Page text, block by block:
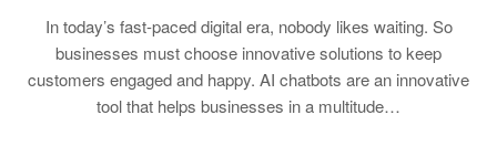
In today’s fast-paced digital era, nobody likes waiting. So
businesses must choose innovative solutions to keep
customers engaged and happy. AI chatbots are an innovative
tool that helps businesses in a multitude…